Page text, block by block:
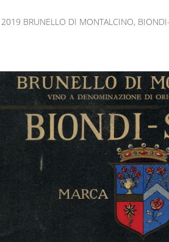
2019 BRUNELLO DI MONTALCINO,